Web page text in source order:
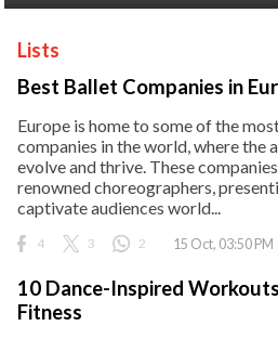
Lists
Best Ballet Companies in
Europe is home to some of the
companies in the world, where the
evolve and thrive. These
renowned choreographers,
captivate audiences world...
4 3 2 15 Oct, 03:50 PM
10 Dance-Inspired
Fitness